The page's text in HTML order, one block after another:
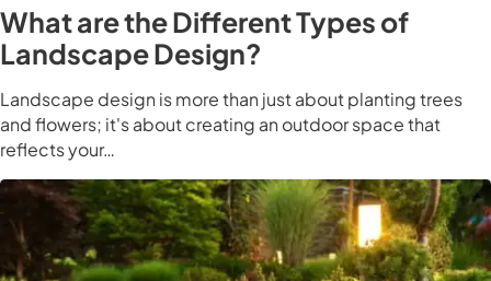
What are the Different Types of
Landscape Design?
Landscape design is more than just about planting trees
and flowers; it's about creating an outdoor space that
reflects your…